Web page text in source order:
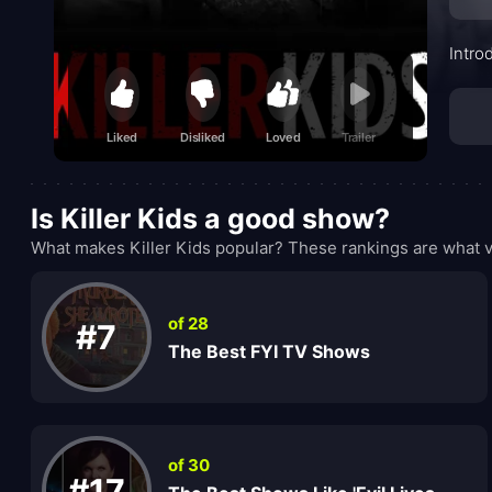
Liked Disliked Loved Trailer
Is Killer Kids a good show?
What makes Killer Kids popular? These rankings are what
#7 of 28
The Best FYI TV Shows
of 30